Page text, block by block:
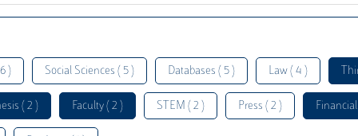
) Social Sciences ( 5 ) Databases ( 5 ) Law ( 4 )
( 2 ) Faculty ( 2 ) STEM ( 2 ) Press ( 2 )